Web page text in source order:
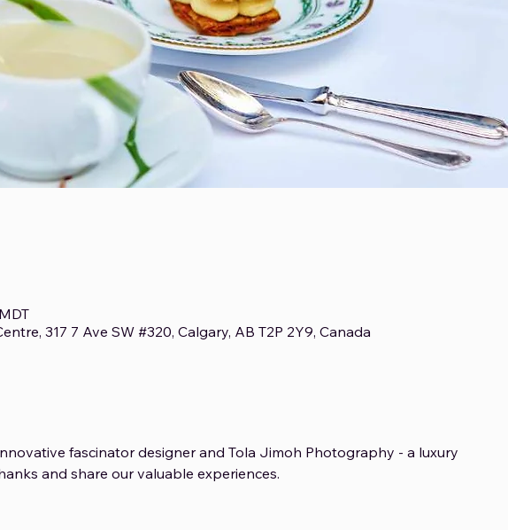
317 7 Ave SW #320, Calgary, AB T2P 2Y9, Canada
fascinator designer and Tola Jimoh Photography - a luxury
and share our valuable experiences.